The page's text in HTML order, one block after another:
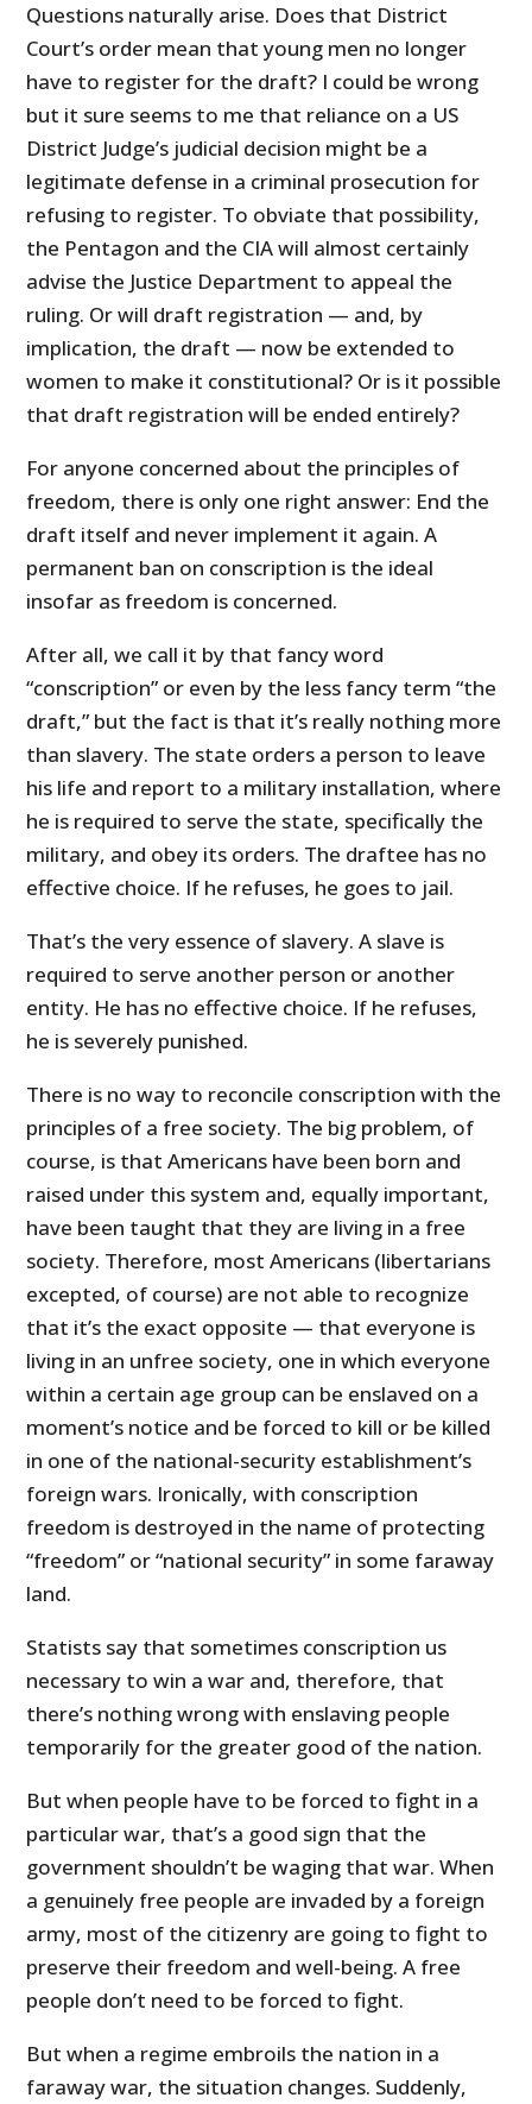
Questions naturally arise. Does that District
Court’s order mean that young men no longer
have to register for the draft? I could be wrong
but it sure seems to me that reliance on a US
District Judge’s judicial decision might be a
legitimate defense in a criminal prosecution for
refusing to register. To obviate that possibility,
the Pentagon and the CIA will almost certainly
advise the Justice Department to appeal the
ruling. Or will draft registration — and, by
implication, the draft — now be extended to
women to make it constitutional? Or is it possible
that draft registration will be ended entirely?
For anyone concerned about the principles of
freedom, there is only one right answer: End the
draft itself and never implement it again. A
permanent ban on conscription is the ideal
insofar as freedom is concerned.
After all, we call it by that fancy word
“conscription” or even by the less fancy term “the
draft,” but the fact is that it’s really nothing more
than slavery. The state orders a person to leave
his life and report to a military installation, where
he is required to serve the state, specifically the
military, and obey its orders. The draftee has no
effective choice. If he refuses, he goes to jail.
That’s the very essence of slavery. A slave is
required to serve another person or another
entity. He has no effective choice. If he refuses,
he is severely punished.
There is no way to reconcile conscription with the
principles of a free society. The big problem, of
course, is that Americans have been born and
raised under this system and, equally important,
have been taught that they are living in a free
society. Therefore, most Americans (libertarians
excepted, of course) are not able to recognize
that it’s the exact opposite — that everyone is
living in an unfree society, one in which everyone
within a certain age group can be enslaved on a
moment’s notice and be forced to kill or be killed
in one of the national-security establishment’s
foreign wars. Ironically, with conscription
freedom is destroyed in the name of protecting
“freedom” or “national security” in some faraway
land.
Statists say that sometimes conscription us
necessary to win a war and, therefore, that
there’s nothing wrong with enslaving people
temporarily for the greater good of the nation.
But when people have to be forced to fight in a
particular war, that’s a good sign that the
government shouldn’t be waging that war. When
a genuinely free people are invaded by a foreign
army, most of the citizenry are going to fight to
preserve their freedom and well-being. A free
people don’t need to be forced to fight.
But when a regime embroils the nation in a
faraway war, the situation changes. Suddenly,